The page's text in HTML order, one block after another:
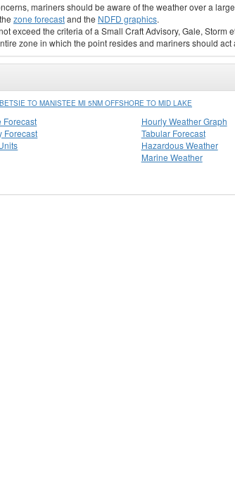
mariners should be aware of the weather over a
zone forecastand the NDFD graphics.
exceed the criteria of a Small Craft Advisory, Gale, Storm
zone in which the point resides and mariners should act
TO MANISTEE MI 5NM OFFSHORE TO MID LAKE
Forecast
Forecast
Hourly Weather Graph
Tabular Forecast
Hazardous Weather
Marine Weather